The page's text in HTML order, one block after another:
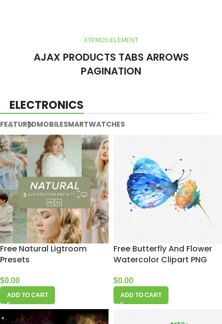
XTEMOS ELEMENT
AJAX PRODUCTS TABS ARROWS
PAGINATION
ELECTRONICS
FEATUREDMOBILESMARTWATCHES
Free Natural Ligtroom
Presets
$0.00
ADD TO CART
Free Butterfly And Flower
Watercolor Clipart PNG
$0.00
ADD TO CART